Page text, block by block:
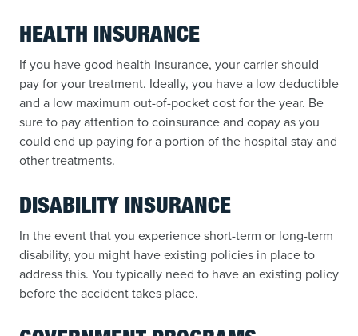
HEALTH INSURANCE
If you have good health insurance, your carrier should
pay for your treatment. Ideally, you have a low deductible
and a low maximum out-of-pocket cost for the year. Be
sure to pay attention to coinsurance and copay as you
could end up paying for a portion of the hospital stay and
other treatments.
DISABILITY INSURANCE
In the event that you experience short-term or long-term
disability, you might have existing policies in place to
address this. You typically need to have an existing policy
before the accident takes place.